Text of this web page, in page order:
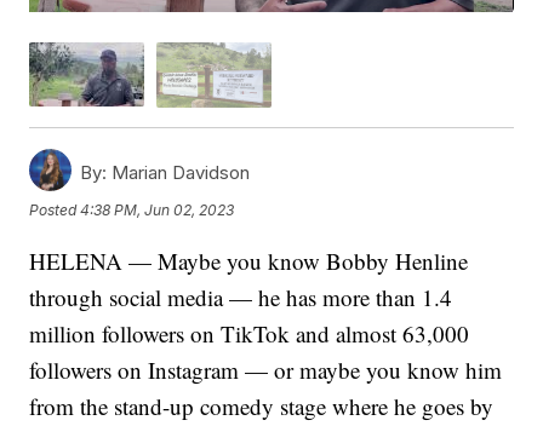
By: Marian Davidson
Posted4:38 PM, Jun 02, 2023
HELENA — Maybe you know Bobby Henline
through social media — he has more than 1.4
million followers on TikTok and almost 63,000
followers on Instagram — or maybe you know him
from the stand-up comedy stage where he goes by